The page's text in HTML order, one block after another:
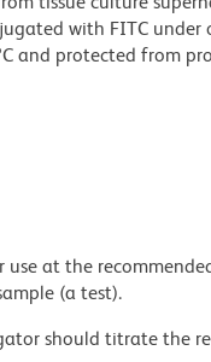
with FITC
and protected from
at the
(a test).
should titrate the